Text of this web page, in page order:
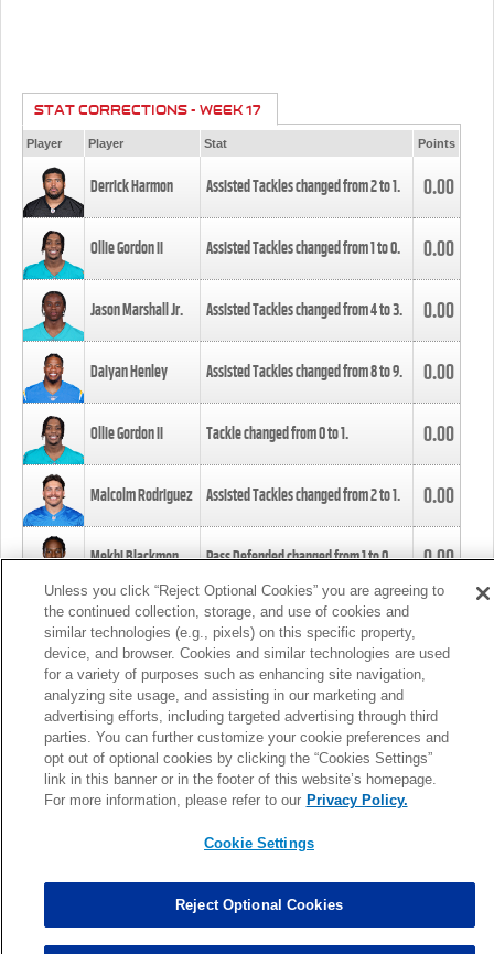
STAT CORRECTIONS - WEEK 17
Player Player Stat Points
Derrick Harmon Assisted Tackles changed from2to1. 0.00
Ollie Gordon II Assisted Tackles changed from1to0. 0.00
Jason Marshall Jr. Assisted Tackles changed from4to3. 0.00
Daiyan Henley Assisted Tackles changed from8to9. 0.00
Ollie Gordon II Tackle changed from0to1. 0.00
Malcolm Rodriguez Assisted Tackles changed from2to1. 0.00
Mekhi Blackmon Pass Defended changed from1to0. 0.00
Foye Oluokun Tackle changed from4to5.
Patrick Queen Assisted Tackles changed from3to4. 0.00
Marcus Davenport Assisted Tackles changed from3to2. 0.00
MORE
Unless you click “Reject Optional Cookies” you are agreeing to
the continued collection, storage, and use of cookies and
similar technologies (e.g., pixels) on this specific property,
device, and browser. Cookies and similar technologies are used
for a variety of purposes such as enhancing site navigation,
analyzing site usage, and assisting in our marketing and
advertising efforts, including targeted advertising through third
parties. You can further customize your cookie preferences and
opt out of optional cookies by clicking the “Cookies Settings”
link in this banner or in the footer of this website’s homepage.
For more information, please refer to our Privacy Policy.
Cookie Settings
Reject Optional Cookies